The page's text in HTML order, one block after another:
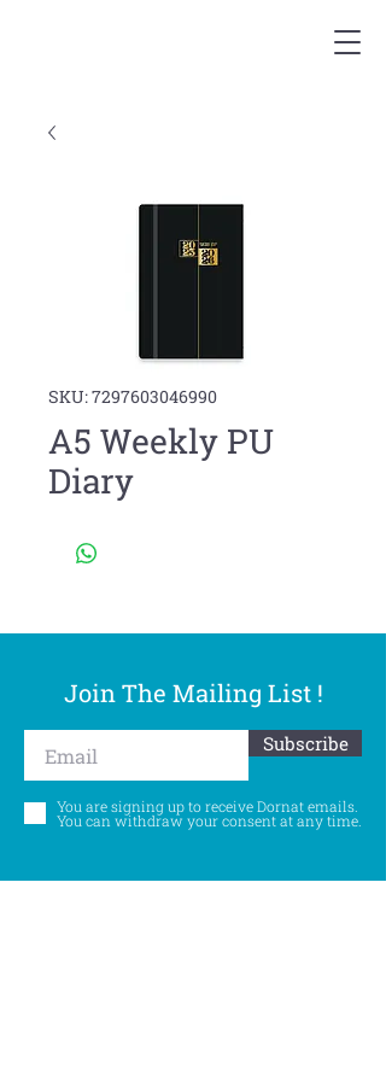
SKU: 7297603046990
A5 Weekly PU
Diary
Join The Mailing List !
Subscribe
You are signing up to receive Dornat emails.
You can withdraw your consent at any time.